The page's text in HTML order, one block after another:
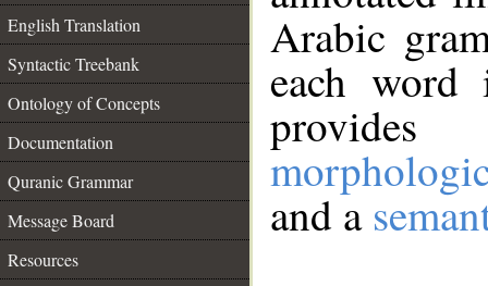
English Translation
Syntactic Treebank
Ontology of Concepts
Documentation
Quranic Grammar
Message Board
Resources
Arabic
each
and a